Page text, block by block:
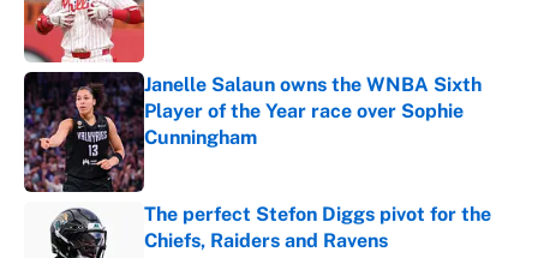
Published by on Invalid Date
Janelle Salaun owns the WNBA Sixth
Player of the Year race over Sophie
Cunningham
Published by on Invalid Date
The perfect Stefon Diggs pivot for the
Chiefs, Raiders and Ravens